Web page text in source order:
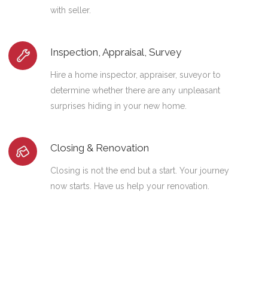
with seller.
Inspection, Appraisal, Survey
Hire a home inspector, appraiser, suveyor to
determine whether there are any unpleasant
surprises hiding in your new home.
Closing & Renovation
Closing is not the end but a start. Your journey
now starts. Have us help your renovation.